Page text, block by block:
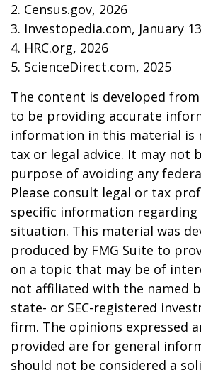
2. Census.gov, 2026
3. Investopedia.com, January
4. HRC.org, 2026
5. ScienceDirect.com, 2025
The content is developed
to be providing accurate
information in this material is
tax or legal advice. It may not
purpose of avoiding any
Please consult legal or tax
specific information regarding
situation. This material was
produced by FMG Suite to
on a topic that may be of
not affiliated with the named
state- or SEC-registered
firm. The opinions expressed
provided are for general
should not be considered a